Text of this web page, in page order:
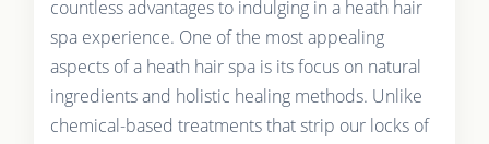
countless advantages to indulging in a heath hair
spa experience. One of the most appealing
aspects of a heath hair spa is its focus on natural
ingredients and holistic healing methods. Unlike
chemical-based treatments that strip our locks of